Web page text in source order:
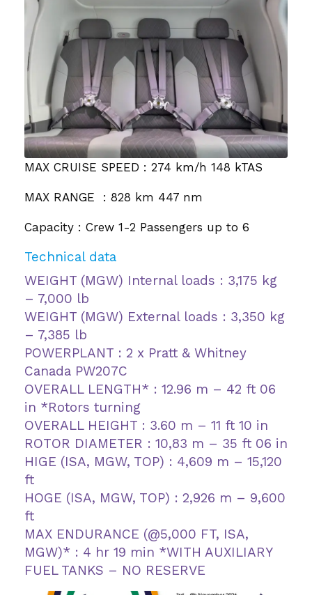
MAX CRUISE SPEED : 274 km/h 148 kTAS
MAX RANGE : 828 km 447 nm
Capacity : Crew 1-2 Passengers up to 6
Technical data
WEIGHT (MGW) Internal loads : 3,175 kg
– 7,000 lb
WEIGHT (MGW) External loads : 3,350 kg
– 7,385 lb
POWERPLANT : 2 x Pratt & Whitney
Canada PW207C
OVERALL LENGTH* : 12.96 m – 42 ft 06
in *Rotors turning
OVERALL HEIGHT : 3.60 m – 11 ft 10 in
ROTOR DIAMETER : 10,83 m – 35 ft 06 in
HIGE (ISA, MGW, TOP) : 4,609 m – 15,120
ft
HOGE (ISA, MGW, TOP) : 2,926 m – 9,600
ft
MAX ENDURANCE (@5,000 FT, ISA,
MGW)* : 4 hr 19 min *WITH AUXILIARY
FUEL TANKS – NO RESERVE